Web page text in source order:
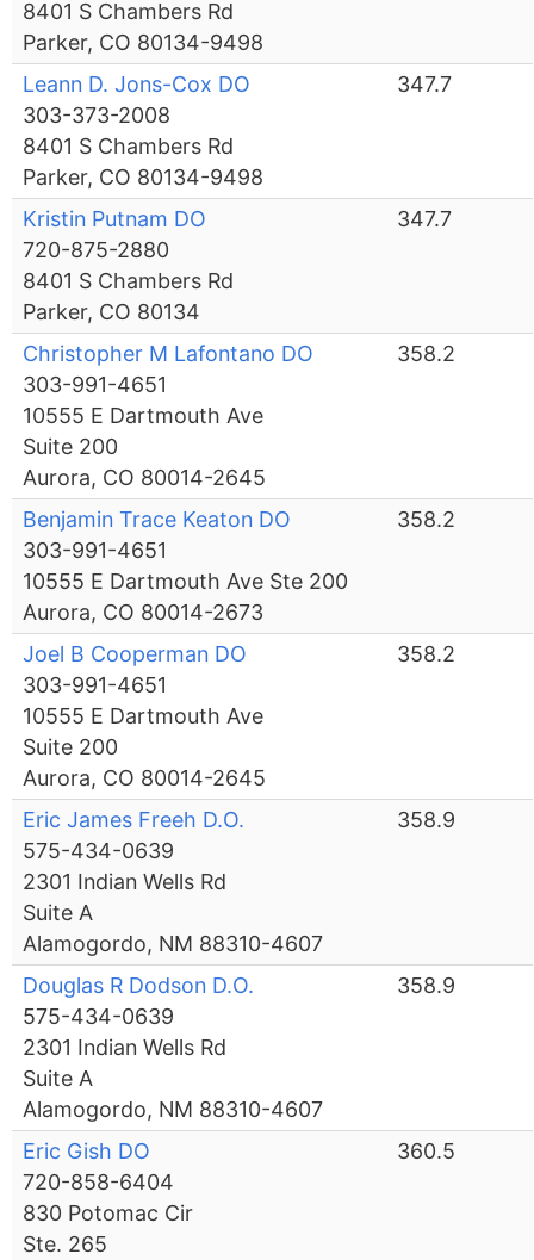
8401 S Chambers Rd
Parker, CO 80134-9498
Leann D. Jons-Cox DO
303-373-2008
8401 S Chambers Rd
Parker, CO 80134-9498
347.7
Kristin Putnam DO
720-875-2880
8401 S Chambers Rd
Parker, CO 80134
347.7
Christopher M Lafontano DO
303-991-4651
10555 E Dartmouth Ave
Suite 200
Aurora, CO 80014-2645
358.2
Benjamin Trace Keaton DO
303-991-4651
10555 E Dartmouth Ave Ste 200
Aurora, CO 80014-2673
358.2
Joel B Cooperman DO
303-991-4651
10555 E Dartmouth Ave
Suite 200
Aurora, CO 80014-2645
358.2
Eric James Freeh D.O.
575-434-0639
2301 Indian Wells Rd
Suite A
Alamogordo, NM 88310-4607
358.9
Douglas R Dodson D.O.
575-434-0639
2301 Indian Wells Rd
Suite A
Alamogordo, NM 88310-4607
358.9
Eric Gish DO
720-858-6404
830 Potomac Cir
Ste. 265
360.5